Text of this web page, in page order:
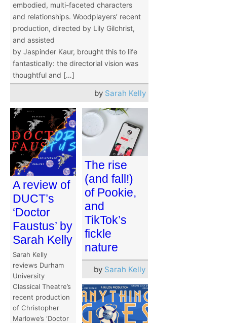
embodied, multi-faceted characters
and relationships. Woodplayers’ recent
production, directed by Lily Gilchrist,
and assisted
by Jaspinder Kaur, brought this to life
fantastically: the directorial vision was
thoughtful and […]
by Sarah Kelly
A review of
DUCT’s
‘Doctor
Faustus’ by
Sarah Kelly
Sarah Kelly
reviews Durham
University
Classical Theatre’s
recent production
of Christopher
Marlowe’s ‘Doctor
The rise
(and fall!)
of Pookie,
and
TikTok’s
fickle
nature
by Sarah Kelly